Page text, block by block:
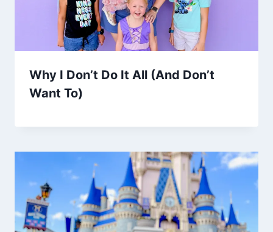
Why I Don’t Do It All (And Don’t
Want To)